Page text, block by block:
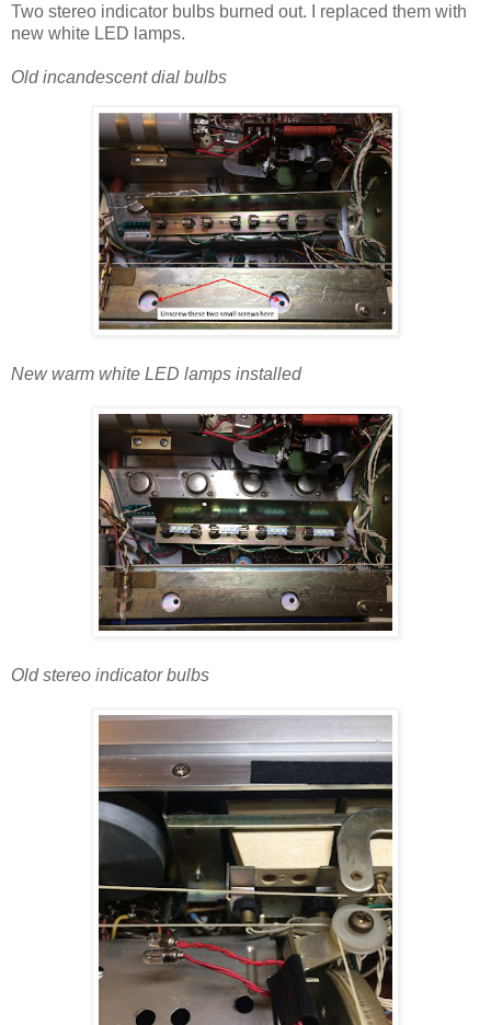
Two stereo indicator bulbs burned out. I replaced them with
new white LED lamps.
Old incandescent dial bulbs
New warm white LED lamps installed
Old stereo indicator bulbs